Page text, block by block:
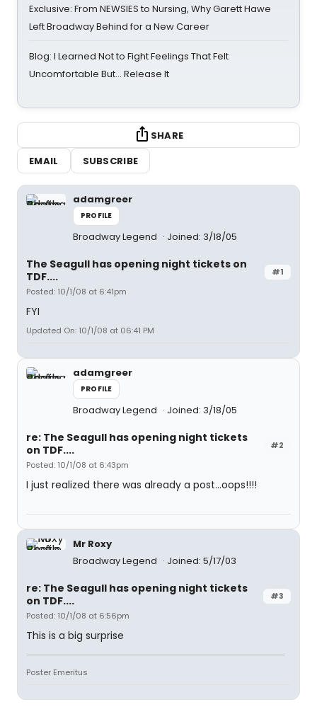
Exclusive: From NEWSIES to Nursing, Why Garett Hawe
Left Broadway Behind for a New Career
Blog: I Learned Not to Fight Feelings That Felt
Uncomfortable But… Release It
SHARE
EMAIL
SUBSCRIBE
adamgreer
PROFILE
Broadway Legend Joined: 3/18/05
#1
The Seagull has opening night tickets on
TDF....
Posted: 10/1/08 at 6:41pm
FYI
Updated On: 10/1/08 at 06:41 PM
adamgreer
PROFILE
Broadway Legend Joined: 3/18/05
#2
re: The Seagull has opening night tickets
on TDF....
Posted: 10/1/08 at 6:43pm
I just realized there was already a post...oops!!!!
Mr Roxy
Broadway Legend
Joined: 5/17/03
#3
re: The Seagull has opening night tickets
on TDF....
Posted: 10/1/08 at 6:56pm
This is a big surprise
Poster Emeritus